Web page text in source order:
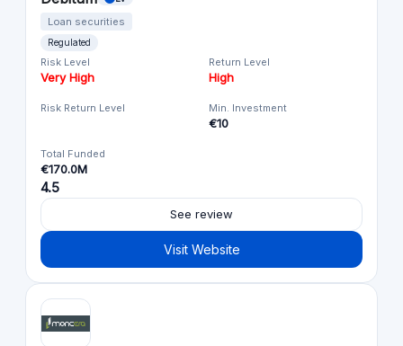
Loan securities
Regulated
Risk Level
Very High
Return Level
High
Risk Return Level Min. Investment
€10
Total Funded
€170.0M
4.5
See review
Visit Website